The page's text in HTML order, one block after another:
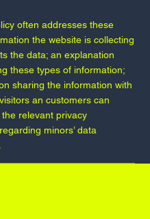
often addresses these
the website is collecting
the data; an explanation
these types of information;
sharing the information with
an customers can
relevant privacy
minors’ data